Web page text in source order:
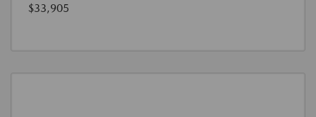
$33,905